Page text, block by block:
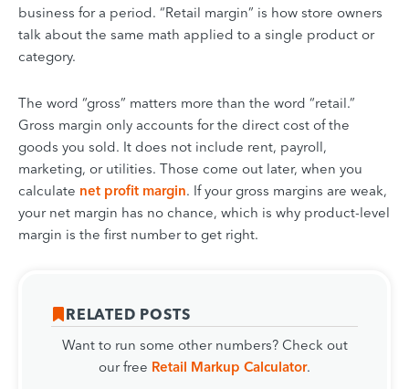
business for a period. “Retail margin” is how store owners
talk about the same math applied to a single product or
category.
The word “gross” matters more than the word “retail.”
Gross margin only accounts for the direct cost of the
goods you sold. It does not include rent, payroll,
marketing, or utilities. Those come out later, when you
calculate net profit margin. If your gross margins are weak,
your net margin has no chance, which is why product-level
margin is the first number to get right.
RELATED POSTS
Want to run some other numbers? Check out
our free Retail Markup Calculator.